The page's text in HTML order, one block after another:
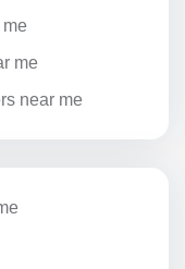
me
near me